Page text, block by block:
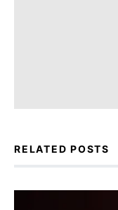
RELATED POSTS